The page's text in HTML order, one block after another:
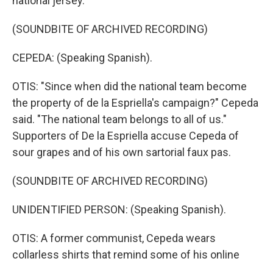
(SOUNDBITE OF ARCHIVED RECORDING)
CEPEDA: (Speaking Spanish).
OTIS: "Since when did the national team become
the property of de la Espriella's campaign?" Cepeda
said. "The national team belongs to all of us."
Supporters of De la Espriella accuse Cepeda of
sour grapes and of his own sartorial faux pas.
(SOUNDBITE OF ARCHIVED RECORDING)
UNIDENTIFIED PERSON: (Speaking Spanish).
OTIS: A former communist, Cepeda wears
collarless shirts that remind some of his online